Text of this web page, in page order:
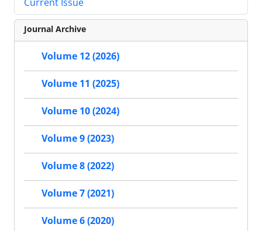
Journal Archive
Volume 12 (2026)
Volume 11 (2025)
Volume 10 (2024)
Volume 9 (2023)
Volume 8 (2022)
Volume 7 (2021)
Volume 6 (2020)